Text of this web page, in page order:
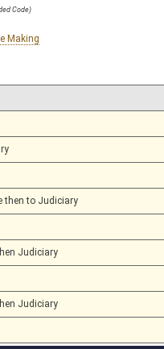
Code)
Making
then to Judiciary
Judiciary
Judiciary